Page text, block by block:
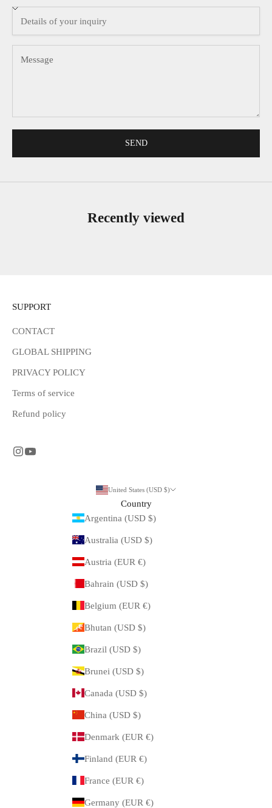
SEND
Recently viewed
SUPPORT
CONTACT
GLOBAL SHIPPING
PRIVACY POLICY
Terms of service
Refund policy
United States (USD $)
Country
Argentina (USD $)
Australia (USD $)
Austria (EUR €)
Bahrain (USD $)
Belgium (EUR €)
Bhutan (USD $)
Brazil (USD $)
Brunei (USD $)
Canada (USD $)
China (USD $)
Denmark (EUR €)
Finland (EUR €)
France (EUR €)
Germany (EUR €)